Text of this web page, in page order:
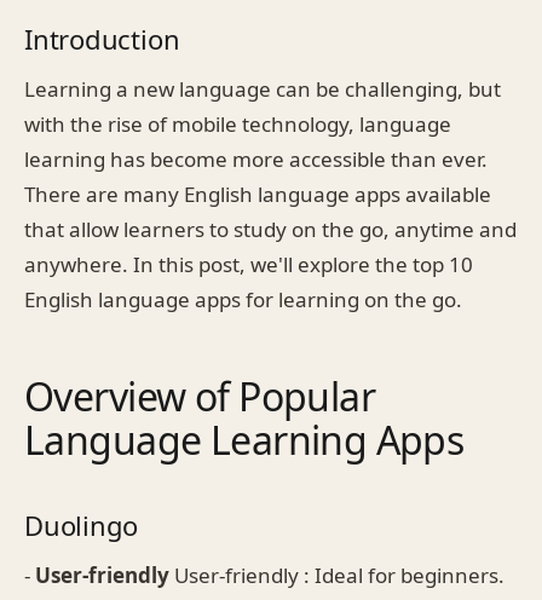
Introduction
Learning a new language can be challenging, but
with the rise of mobile technology, language
learning has become more accessible than ever.
There are many English language apps available
that allow learners to study on the go, anytime and
anywhere. In this post, we'll explore the top 10
English language apps for learning on the go.
Overview of Popular
Language Learning Apps
Duolingo
- User-friendly User-friendly : Ideal for beginners.